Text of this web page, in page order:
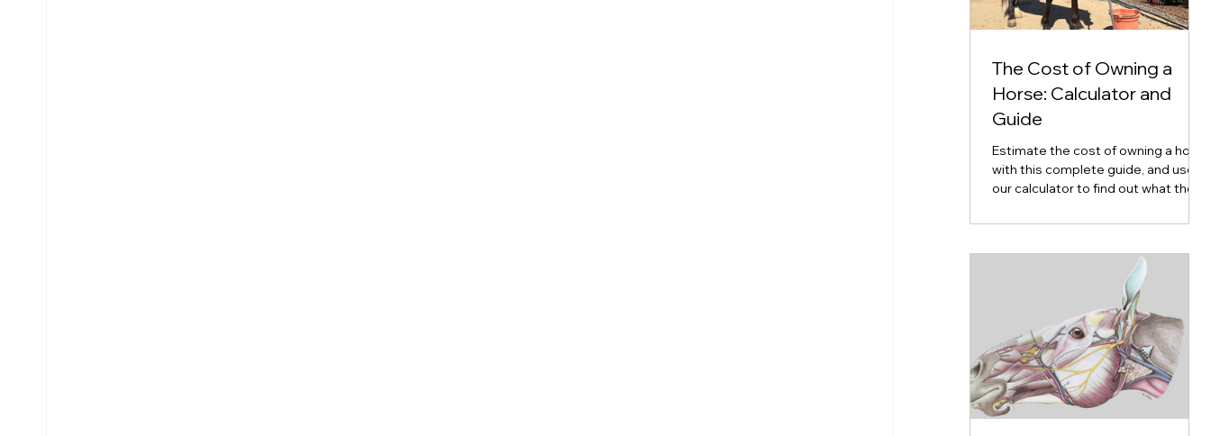
The Cost of Owning a
Horse: Calculator and
Guide
Estimate the cost of owning a horse
with this complete guide, and use
our calculator to find out what the
like for you.